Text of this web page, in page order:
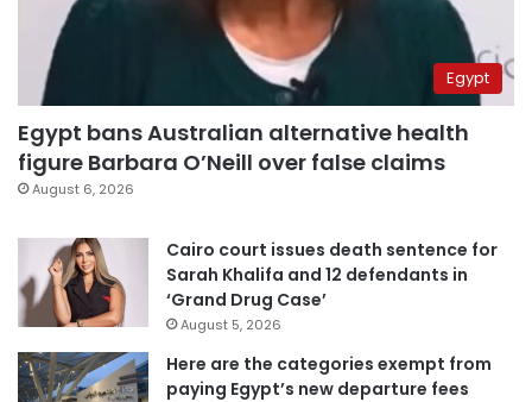
Egypt
Egypt bans Australian alternative health
figure Barbara O’Neill over false claims
August 6, 2026
Cairo court issues death sentence for
Sarah Khalifa and 12 defendants in
‘Grand Drug Case’
August 5, 2026
Here are the categories exempt from
paying Egypt’s new departure fees